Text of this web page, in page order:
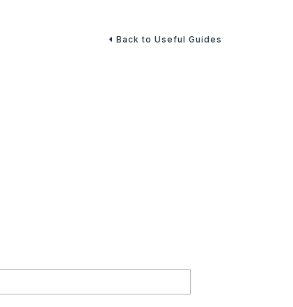
Back to Useful Guides